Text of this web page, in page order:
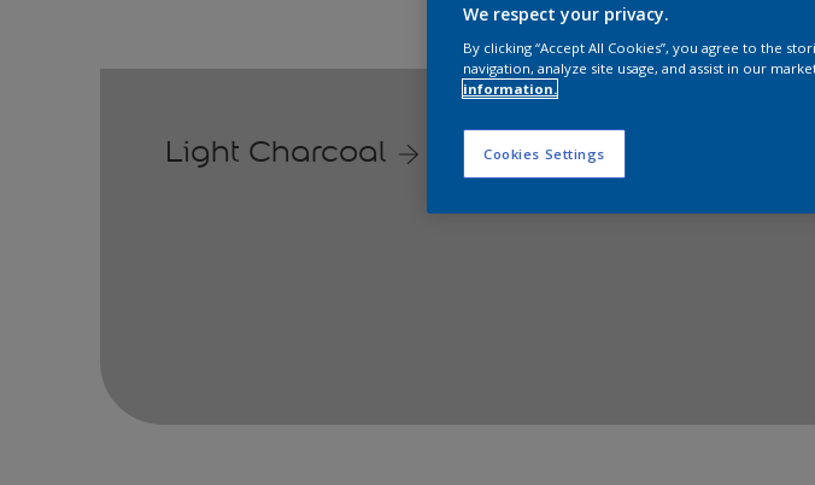
Light Charcoal
We respect your privacy.
By clicking “Accept All Cookies”, you agree to the
navigation, analyze site usage, and assist in our
information.
Cookies Settings